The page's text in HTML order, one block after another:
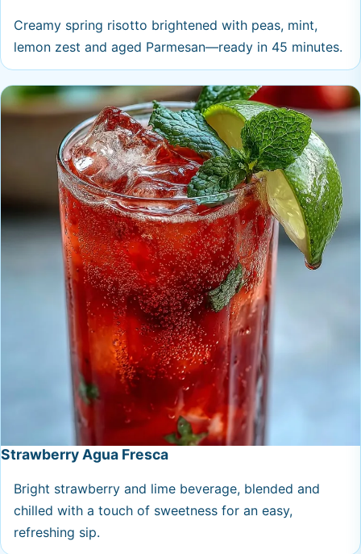
Creamy spring risotto brightened with peas, mint,
lemon zest and aged Parmesan—ready in 45 minutes.
Strawberry Agua Fresca
Bright strawberry and lime beverage, blended and
chilled with a touch of sweetness for an easy,
refreshing sip.